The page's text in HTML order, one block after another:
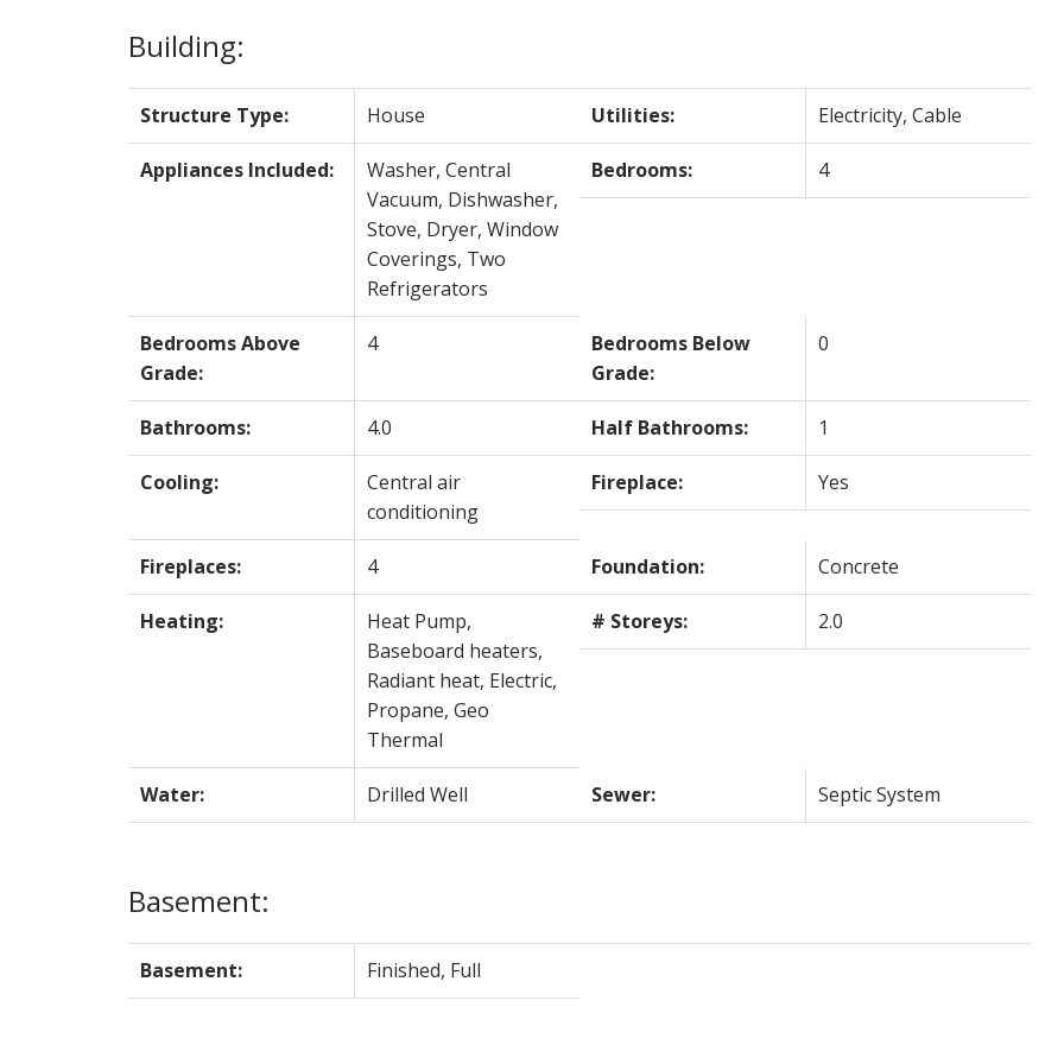
Building:
Structure Type: House Utilities: Electricity, Cable
Appliances Included:
Washer, Central
Vacuum, Dishwasher,
Stove, Dryer, Window
Coverings, Two
Refrigerators
Bedrooms: 4
Bedrooms Above
Grade:
4
Bedrooms Below
Grade:
0
Bathrooms: 4.0 Half Bathrooms: 1
Cooling:
Central air
conditioning
Fireplace: Yes
Fireplaces: 4 Foundation: Concrete
Heating:
Heat Pump,
Baseboard heaters,
Radiant heat, Electric,
Propane, Geo
Thermal
# Storeys: 2.0
Water: Drilled Well Sewer: Septic System
Basement:
Basement: Finished, Full